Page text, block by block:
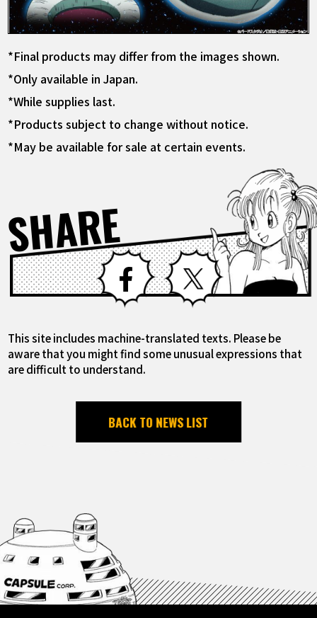
*Final products may differ from the images shown.
*Only available in Japan.
*While supplies last.
*Products subject to change without notice.
*May be available for sale at certain events.
SHARE Facebook X
This site includes machine-translated texts. Please be
aware that you might find some unusual expressions that
are difficult to understand.
BACK TO NEWS LIST